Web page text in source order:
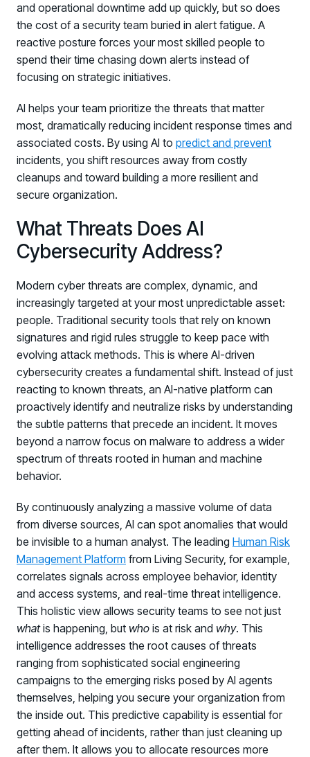
and operational downtime add up quickly, but so does
the cost of a security team buried in alert fatigue. A
reactive posture forces your most skilled people to
spend their time chasing down alerts instead of
focusing on strategic initiatives.
AI helps your team prioritize the threats that matter
most, dramatically reducing incident response times and
associated costs. By using AI to predict and prevent
incidents, you shift resources away from costly
cleanups and toward building a more resilient and
secure organization.
What Threats Does AI
Cybersecurity Address?
Modern cyber threats are complex, dynamic, and
increasingly targeted at your most unpredictable asset:
people. Traditional security tools that rely on known
signatures and rigid rules struggle to keep pace with
evolving attack methods. This is where AI-driven
cybersecurity creates a fundamental shift. Instead of just
reacting to known threats, an AI-native platform can
proactively identify and neutralize risks by understanding
the subtle patterns that precede an incident. It moves
beyond a narrow focus on malware to address a wider
spectrum of threats rooted in human and machine
behavior.
By continuously analyzing a massive volume of data
from diverse sources, AI can spot anomalies that would
be invisible to a human analyst. The leading Human Risk
Management Platform from Living Security, for example,
correlates signals across employee behavior, identity
and access systems, and real-time threat intelligence.
This holistic view allows security teams to see not just
whatis happening, but who is at risk and why. This
intelligence addresses the root causes of threats
ranging from sophisticated social engineering
campaigns to the emerging risks posed by AI agents
themselves, helping you secure your organization from
the inside out. This predictive capability is essential for
getting ahead of incidents, rather than just cleaning up
after them. It allows you to allocate resources more